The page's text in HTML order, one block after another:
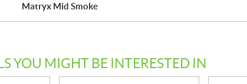
Matryx Mid Smoke
YOU MIGHT BE INTERESTED IN